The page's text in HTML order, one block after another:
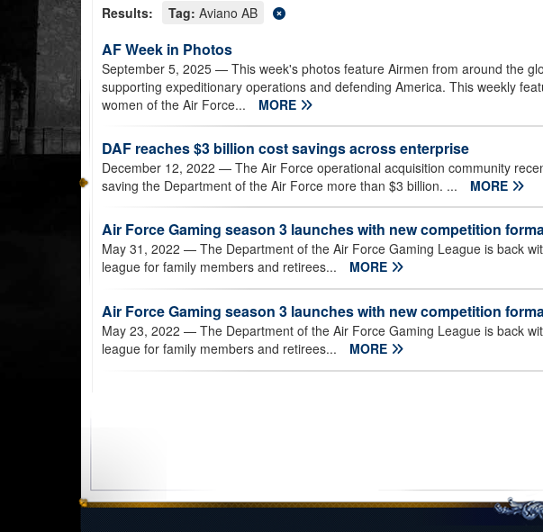
Results: Tag: Aviano AB
AF Week in Photos
September 5, 2025 — This week's photos feature Airmen from around the
supporting expeditionary operations and defending America. This weekly
women of the Air Force...
MORE
DAF reaches $3 billion cost savings across enterprise
December 12, 2022 — The Air Force operational acquisition community
saving the Department of the Air Force more than $3 billion. ...
MORE
Air Force Gaming season 3 launches with new competition
May 31, 2022 — The Department of the Air Force Gaming League is back
league for family members and retirees...
MORE
Air Force Gaming season 3 launches with new competition
May 23, 2022 — The Department of the Air Force Gaming League is back
league for family members and retirees...
MORE